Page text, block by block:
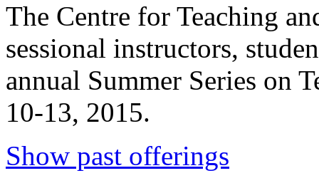
The Centre for Teaching
sessional instructors,
annual Summer Series on
10-13, 2015.
Show past offerings